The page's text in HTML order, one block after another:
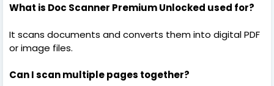
What is Doc Scanner Premium Unlocked used for?
It scans documents and converts them into digital PDF
or image files.
Can I scan multiple pages together?